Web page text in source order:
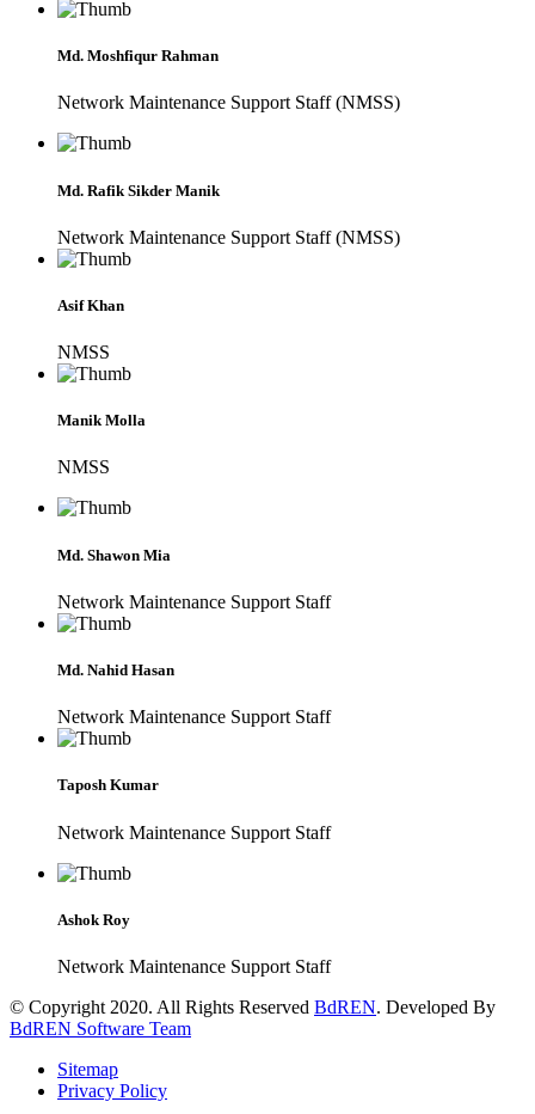
Md. Moshfiqur Rahman
Network Maintenance Support Staff (NMSS)
Md. Rafik Sikder Manik
Network Maintenance Support Staff (NMSS)
Asif Khan
NMSS
Manik Molla
NMSS
Md. Shawon Mia
Network Maintenance Support Staff
Md. Nahid Hasan
Network Maintenance Support Staff
Taposh Kumar
Network Maintenance Support Staff
Ashok Roy
Network Maintenance Support Staff
© Copyright 2020. All Rights Reserved BdREN. Developed By
BdREN Software Team
Sitemap
Privacy Policy